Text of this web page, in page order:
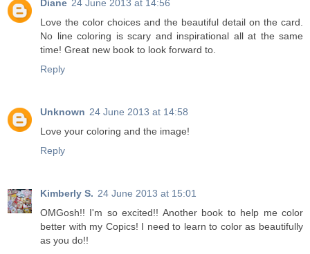
Diane 24 June 2013 at 14:56
Love the color choices and the beautiful detail on the card.
No line coloring is scary and inspirational all at the same
time! Great new book to look forward to.
Reply
Unknown 24 June 2013 at 14:58
Love your coloring and the image!
Reply
Kimberly S. 24 June 2013 at 15:01
OMGosh!! I'm so excited!! Another book to help me color
better with my Copics! I need to learn to color as beautifully
as you do!!